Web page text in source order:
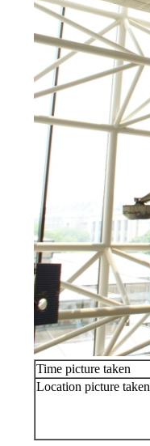
Time picture taken
Location picture taken